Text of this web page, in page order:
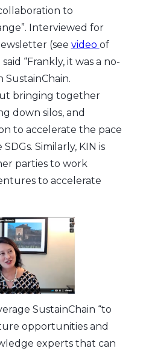
to
Interviewed for
(see video of
“Frankly, it was a no-
bringing together
down silos, and
to accelerate the pace
Similarly, KIN is
parties to work
to accelerate
SustainChain “to
opportunities and
experts that can